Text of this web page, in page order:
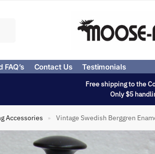
Contact Us Testimonials
Free shipping to the
Only $5
Accessories » Vintage Swedish Berggren